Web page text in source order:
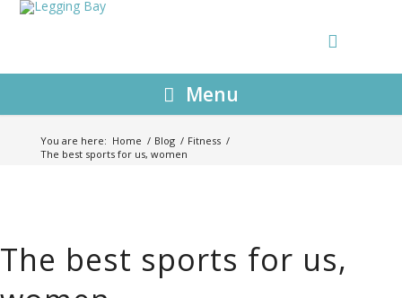
Menu
You are here: Home / Blog / Fitness /
The best sports for us, women
The best sports for us,